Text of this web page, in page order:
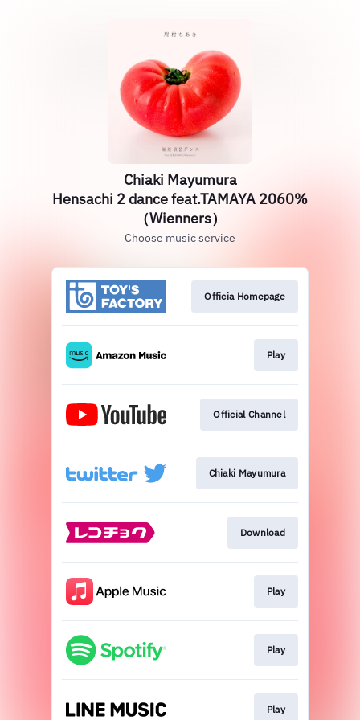
Chiaki Mayumura
Hensachi 2 dance feat.TAMAYA 2060%
（Wienners）
Choose music service
Officia Homepage
Play
Official Channel
Chiaki Mayumura
Download
Play
Play
Play